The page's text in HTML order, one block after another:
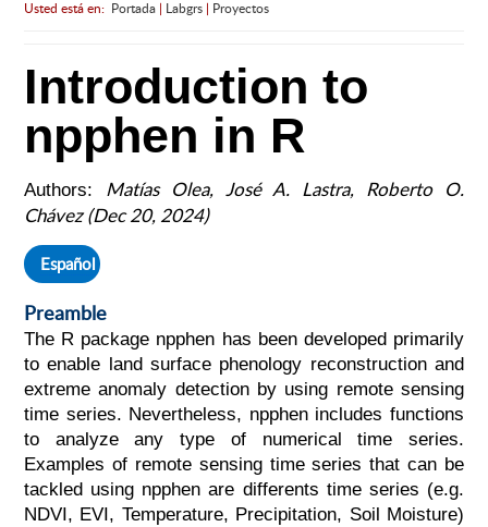
Usted está en: Portada| Labgrs| Proyectos
Introduction to
npphen in R
Authors: Matías Olea, José A. Lastra, Roberto O.
Chávez (Dec 20, 2024)
Español
Preamble
The R package npphen has been developed primarily
to enable land surface phenology reconstruction and
extreme anomaly detection by using remote sensing
time series. Nevertheless, npphen includes functions
to analyze any type of numerical time series.
Examples of remote sensing time series that can be
tackled using npphen are differents time series (e.g.
NDVI, EVI, Temperature, Precipitation, Soil Moisture)